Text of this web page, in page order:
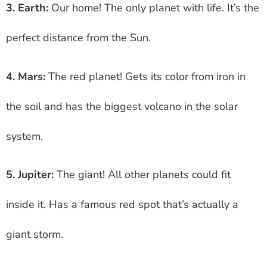
3. Earth: Our home! The only planet with life. It’s the
perfect distance from the Sun.
4. Mars: The red planet! Gets its color from iron in
the soil and has the biggest volcano in the solar
system.
5. Jupiter: The giant! All other planets could fit
inside it. Has a famous red spot that’s actually a
giant storm.